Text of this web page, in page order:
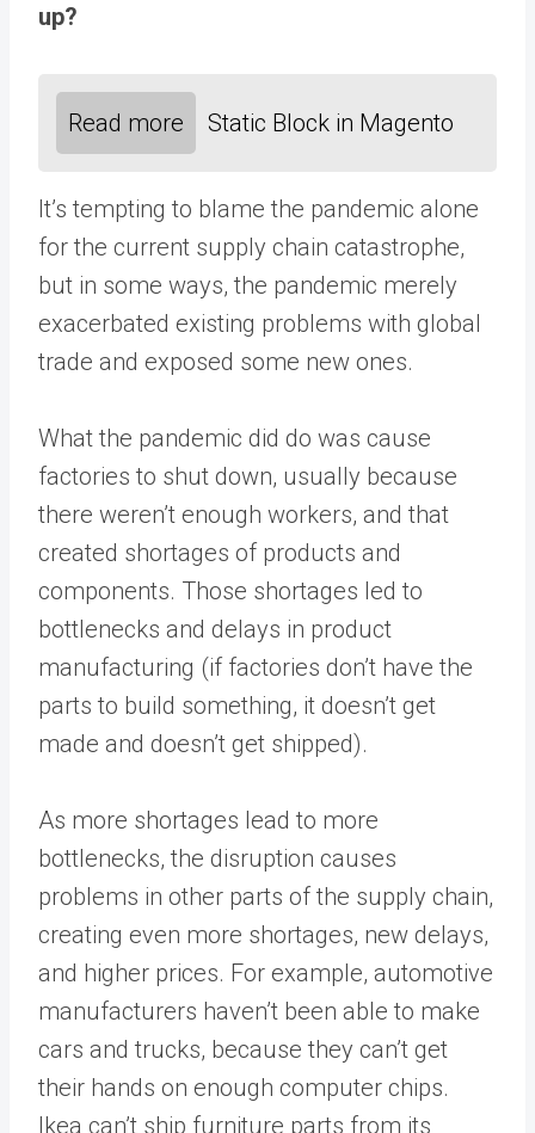
up?
Read more Static Block in Magento
It’s tempting to blame the pandemic alone
for the current supply chain catastrophe,
but in some ways, the pandemic merely
exacerbated existing problems with global
trade and exposed some new ones.
What the pandemic did do was cause
factories to shut down, usually because
there weren’t enough workers, and that
created shortages of products and
components. Those shortages led to
bottlenecks and delays in product
manufacturing (if factories don’t have the
parts to build something, it doesn’t get
made and doesn’t get shipped).
As more shortages lead to more
bottlenecks, the disruption causes
problems in other parts of the supply chain,
creating even more shortages, new delays,
and higher prices. For example, automotive
manufacturers haven’t been able to make
cars and trucks, because they can’t get
their hands on enough computer chips.
Ikea can’t ship furniture parts from its